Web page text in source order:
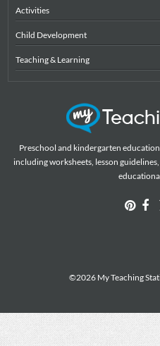
Activities
Child Development
Teaching & Learning
Preschool and kindergarten
including worksheets, lesson
©2026 My Teaching